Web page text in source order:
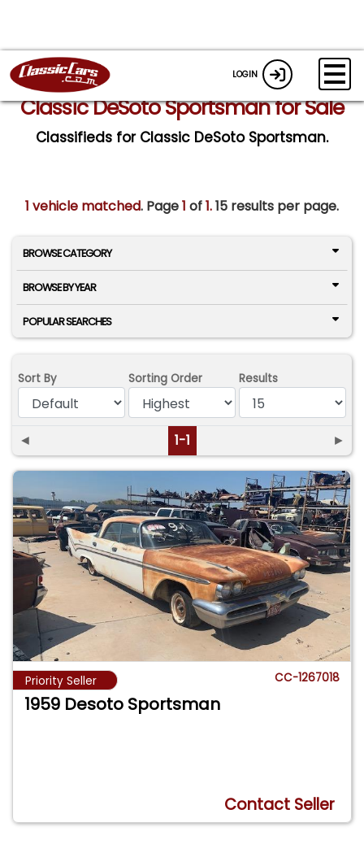
LOGIN
Classic DeSoto Sportsman for Sale
Classifieds for Classic DeSoto Sportsman.
1 vehicle matched. Page1 of1.15 results per page.
BROWSE CATEGORY
BROWSE BY YEAR
POPULAR SEARCHES
Sort By Sorting Order Results
◄ 1-1 ►
Priority Seller CC-1267018
1959 Desoto Sportsman
Contact Seller